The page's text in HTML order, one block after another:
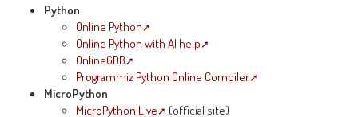
Python
Online Python
Online Python with AI help
OnlineGDB
Programmiz Python Online Compiler
MicroPython
MicroPython Live
(official site)